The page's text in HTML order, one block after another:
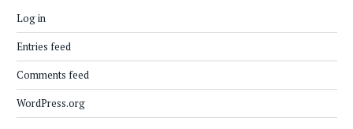
Log in
Entries feed
Comments feed
WordPress.org